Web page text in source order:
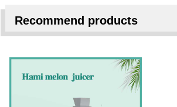
Recommend products